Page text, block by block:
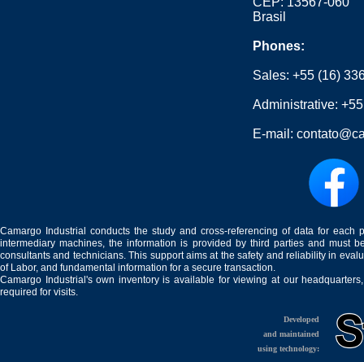
Brasil
Phones:
Sales:+55 (16)
Administrative:
E-mail:
Camargo Industrial conducts the study and cross-referencing of data for
intermediary machines, the information is provided by third parties and must
consultants and technicians. This support aims at the safety and reliability in
of Labor, and fundamental information for a secure transaction.
Camargo Industrial's own inventory is available for viewing at our
required for visits.
Developed
and maintained
using technology: